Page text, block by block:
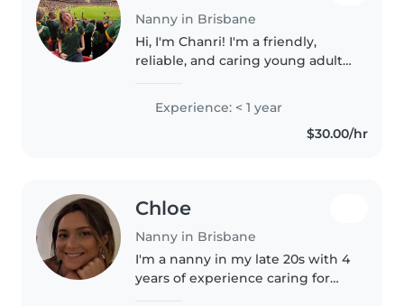
Nanny in Brisbane
Hi, I'm Chanri! I'm a friendly,
reliable, and caring young adult
with children. I have experience
caring for young children
through babysitting family..
Experience: < 1 year
$30.00/hr
Chloe
Nanny in Brisbane
I'm a nanny in my late 20s with 4
years of experience caring for